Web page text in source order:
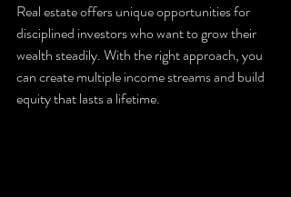
Real estate offers unique opportunities for
disciplined investors who want to grow their
wealth steadily. With the right approach, you
can create multiple income streams and build
equity that lasts a lifetime.